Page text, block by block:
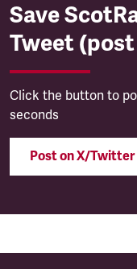
Save
Tweet
Click the button to
seconds
Post on X/Twitter